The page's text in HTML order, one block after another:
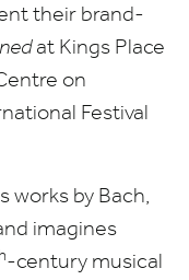
their brand-
at Kings Place
on
Festival
works by Bach,
imagines
-century musical